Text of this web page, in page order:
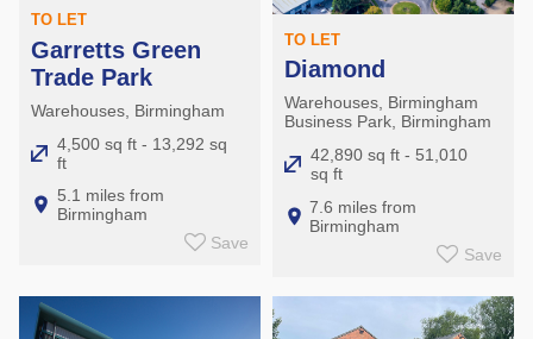
TO LET
Garretts Green
Trade Park
Warehouses, Birmingham
4,500 sq ft - 13,292 sq
ft
5.1 miles from
Birmingham
Save
TO LET
Diamond
Warehouses, Birmingham
Business Park, Birmingham
42,890 sq ft - 51,010
sq ft
7.6 miles from
Birmingham
Save